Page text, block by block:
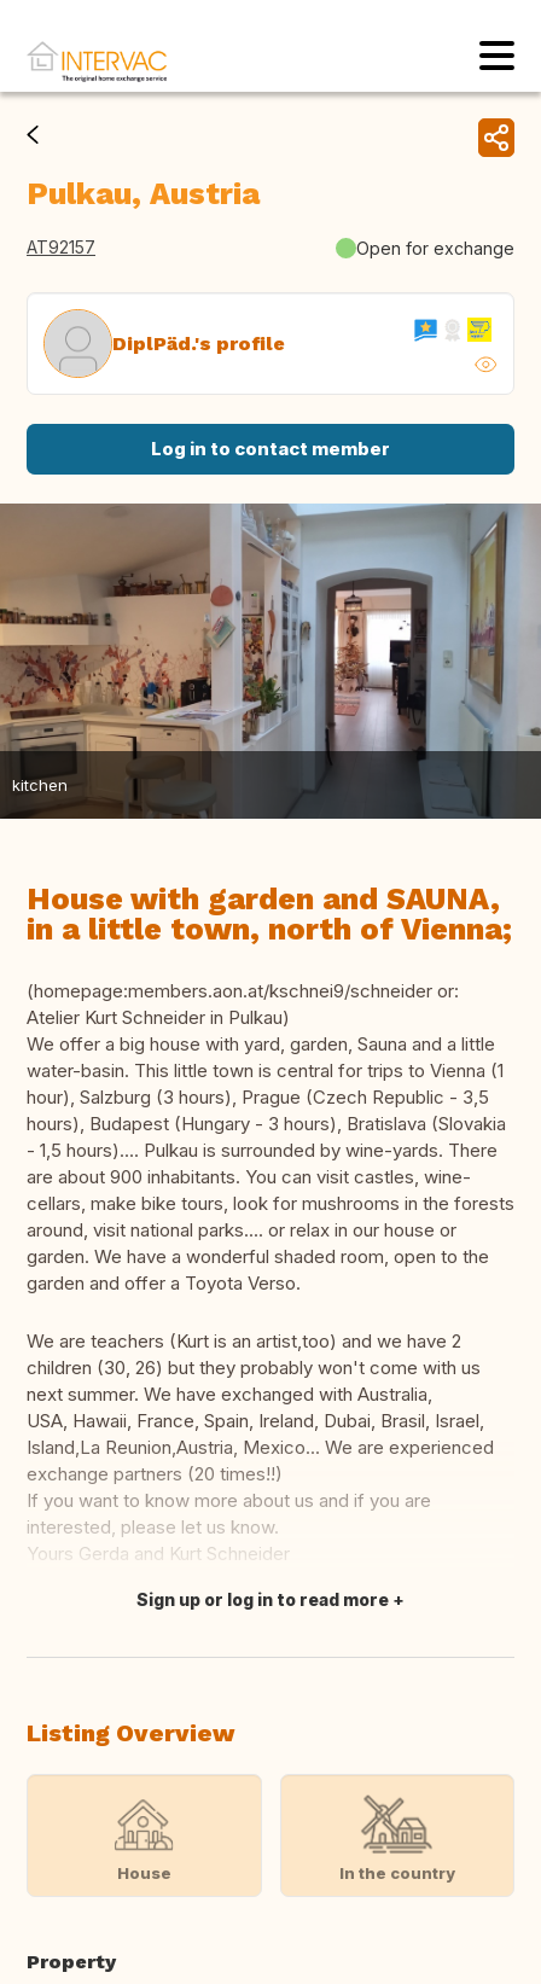
Pulkau, Austria
AT92157 Open for exchange
DiplPäd.'s profile
Log in to contact member
kitchen
House with garden and SAUNA,
in a little town, north of Vienna;
(homepage:members.aon.at/kschnei9/schneider or:
Atelier Kurt Schneider in Pulkau)
We offer a big house with yard, garden, Sauna and a little
water-basin. This little town is central for trips to Vienna (1
hour), Salzburg (3 hours), Prague (Czech Republic - 3,5
hours), Budapest (Hungary - 3 hours), Bratislava (Slovakia
- 1,5 hours).... Pulkau is surrounded by wine-yards. There
are about 900 inhabitants. You can visit castles, wine-
cellars, make bike tours, look for mushrooms in the forests
around, visit national parks.... or relax in our house or
garden. We have a wonderful shaded room, open to the
garden and offer a Toyota Verso.
We are teachers (Kurt is an artist,too) and we have 2
children (30, 26) but they probably won't come with us
next summer. We have exchanged with Australia,
USA, Hawaii, France, Spain, Ireland, Dubai, Brasil, Israel,
Island,La Reunion,Austria, Mexico... We are experienced
exchange partners (20 times!!)
If you want to know more about us and if you are
interested, please let us know.
Yours Gerda and Kurt Schneider
Translate this
Sign up or log in to read more
Listing Overview
House In the country
Property